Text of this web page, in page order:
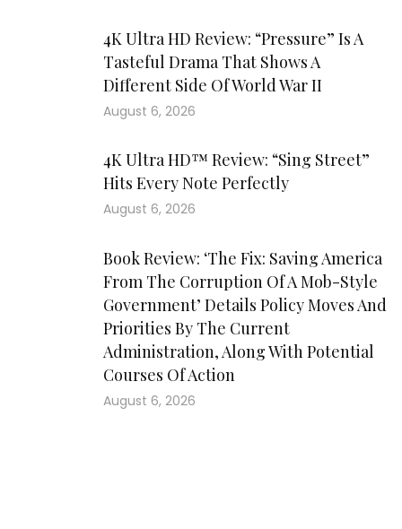
4K Ultra HD Review: “Pressure” Is A
Tasteful Drama That Shows A
Different Side Of World War II
August 6, 2026
4K Ultra HD™ Review: “Sing Street”
Hits Every Note Perfectly
August 6, 2026
Book Review: ‘The Fix: Saving America
From The Corruption Of A Mob-Style
Government’ Details Policy Moves And
Priorities By The Current
Administration, Along With Potential
Courses Of Action
August 6, 2026